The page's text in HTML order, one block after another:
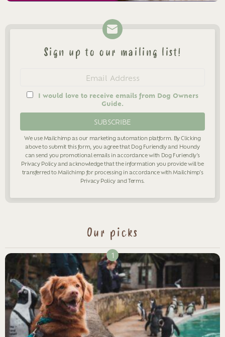
Newsletter
Sign up to our mailing list!
I would love to receive emails from Dog Owners
Guide.
We use Mailchimp as our marketing automation platform. By Clicking
above to submit this form, you agree that Dog Furiendly and Houndy
can send you promotional emails in accordance with Dog Furiendly's
Privacy Policyand acknowledge that the information you provide will be
transferred to Mailchimp for processing in accordance with Mailchimp's
Privacy PolicyandTerms.
Our picks